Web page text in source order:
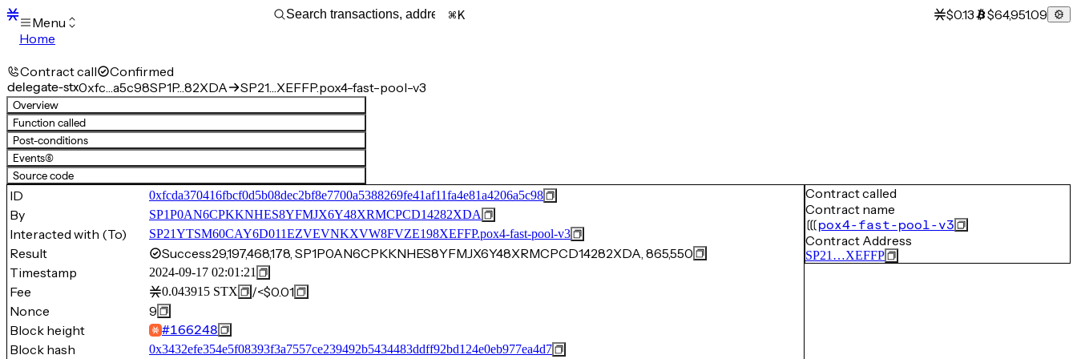
Menu
Home
Transactions
Mempool
sBTC
STX
Signers
Tokens
Sandbox
S
Support
K $0.13 $64,951.09
Contract call Confirmed
delegate-stx0xfc…a5c98SP1P…82XDA SP21…XEFFP.pox4-fast-pool-v3
Overview
Function called
Post-conditions
Events(6)
Source code
ID 0xfcda370416fbcf0d5b08dec2bf8e7700a5388269fe41af11fa4e81a4206a5c98
By SP1P0AN6CPKKNHES8YFMJX6Y48XRMCPCD14282XDA
Interacted with (To) SP21YTSM60CAY6D011EZVEVNKXVW8FVZE198XEFFP.pox4-fast-pool-v3
Result Success29,197,468,178, SP1P0AN6CPKKNHES8YFMJX6Y48XRMCPCD14282XDA, 865,550
Timestamp
2024-09-17 02:01:21
Fee 0.043915 STX /<$0.01
Nonce
9
Block height
#166248
Block hash 0x3432efe354e5f08393f3a7557ce239492b5434483ddff92bd124e0eb977ea4d7
Contract called
Contract name
pox4-fast-pool-v3
Contract Address
SP21…XEFFP